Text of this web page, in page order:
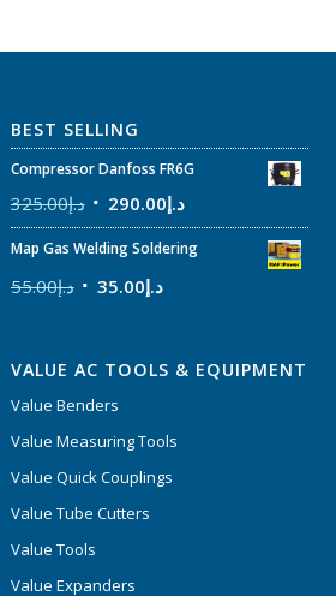
BEST SELLING
Compressor Danfoss FR6G
د.إ325.00 د.إ290.00
Map Gas Welding Soldering
د.إ55.00 د.إ35.00
VALUE AC TOOLS & EQUIPMENT
Value Benders
Value Measuring Tools
Value Quick Couplings
Value Tube Cutters
Value Tools
Value Expanders